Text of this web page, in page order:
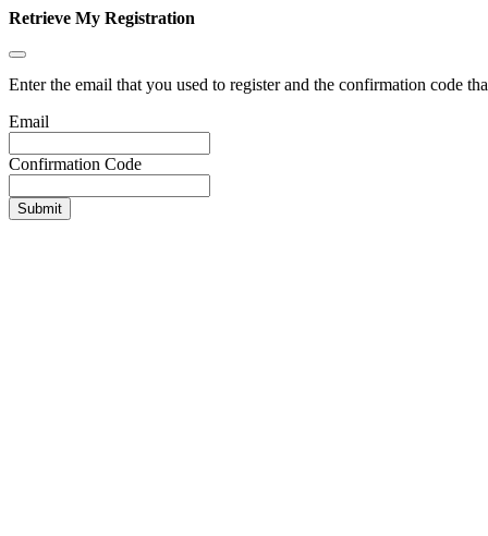
Retrieve My Registration
Enter the email that you used to register and the confirmation code
Email
Confirmation Code